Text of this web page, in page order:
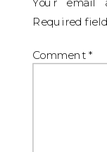
Required
Comment *